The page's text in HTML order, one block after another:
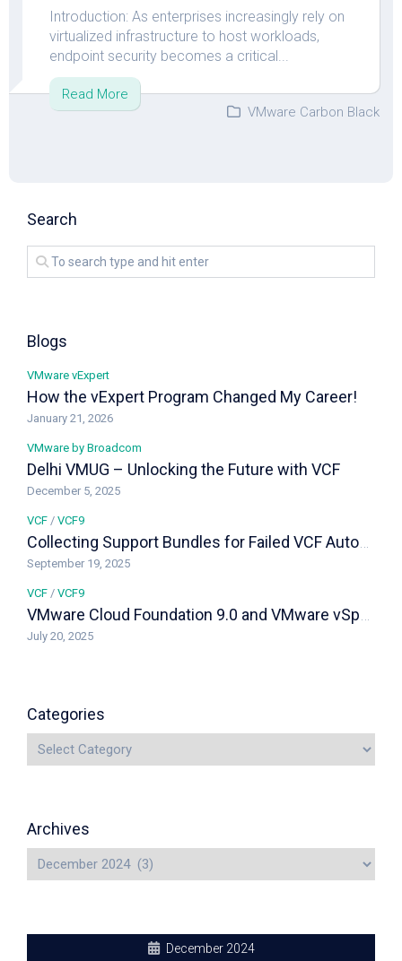
Introduction: As enterprises increasingly rely on
virtualized infrastructure to host workloads,
endpoint security becomes a critical...
Read More
VMware Carbon Black
Search
Blogs
VMware vExpert
How the vExpert Program Changed My Career!
January 21, 2026
VMware by Broadcom
Delhi VMUG – Unlocking the Future with VCF
December 5, 2025
VCF / VCF9
September 19, 2025
VCF / VCF9
July 20, 2025
Categories
Archives
December 2024